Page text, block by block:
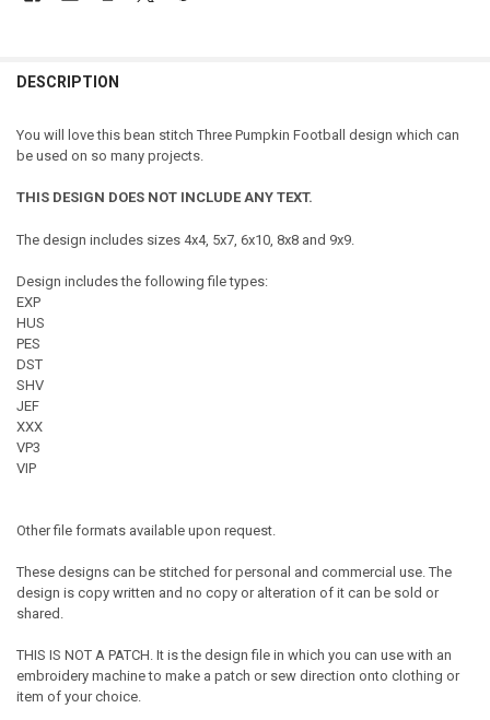
DESCRIPTION
You will love this bean stitch Three Pumpkin Football design which can
be used on so many projects.
THIS DESIGN DOES NOT INCLUDE ANY TEXT.
The design includes sizes 4x4, 5x7, 6x10, 8x8 and 9x9.
Design includes the following file types:
EXP
HUS
PES
DST
SHV
JEF
XXX
VP3
VIP
Other file formats available upon request.
These designs can be stitched for personal and commercial use. The
design is copy written and no copy or alteration of it can be sold or
shared.
THIS IS NOT A PATCH. It is the design file in which you can use with an
embroidery machine to make a patch or sew direction onto clothing or
item of your choice.